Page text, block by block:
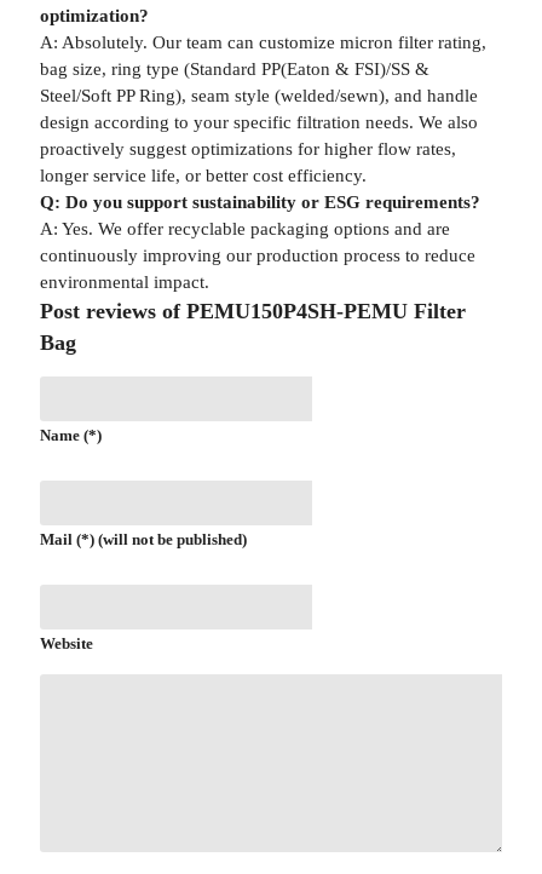
optimization?
A: Absolutely. Our team can customize micron filter rating,
bag size, ring type (Standard PP(Eaton & FSI)/SS &
Steel/Soft PP Ring), seam style (welded/sewn), and handle
design according to your specific filtration needs. We also
proactively suggest optimizations for higher flow rates,
longer service life, or better cost efficiency.
Q: Do you support sustainability or ESG requirements?
A: Yes. We offer recyclable packaging options and are
continuously improving our production process to reduce
environmental impact.
Post reviews of PEMU150P4SH-PEMU Filter
Bag
Name (*)
Mail (*) (will not be published)
Website